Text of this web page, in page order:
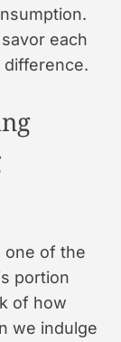
each
difference.
one of the
portion
of how
we indulge